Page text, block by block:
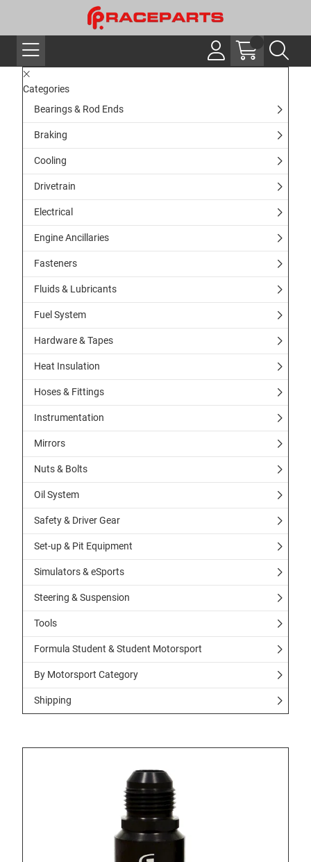
Categories
Bearings & Rod Ends
Braking
Cooling
Drivetrain
Electrical
Engine Ancillaries
Fasteners
Fluids & Lubricants
Fuel System
Hardware & Tapes
Heat Insulation
Hoses & Fittings
Instrumentation
Mirrors
Nuts & Bolts
Oil System
Safety & Driver Gear
Set-up & Pit Equipment
Simulators & eSports
Steering & Suspension
Tools
Formula Student & Student Motorsport
By Motorsport Category
Shipping